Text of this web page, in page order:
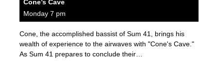
Cone’s Cave
Monday 7 pm
Cone, the accomplished bassist of Sum 41, brings his
wealth of experience to the airwaves with "Cone's Cave."
As Sum 41 prepares to conclude their…